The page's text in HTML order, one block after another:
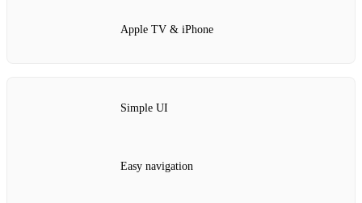
Apple TV & iPhone
Simple UI
Easy navigation